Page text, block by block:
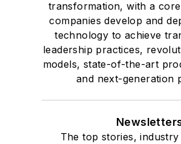
transformation, with a
companies develop and
technology to achieve
leadership practices,
models, state-of-the-art
and next-generation
The top stories, industry